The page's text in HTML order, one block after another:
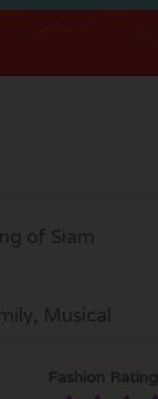
of Siam
Musical
Fashion Rating